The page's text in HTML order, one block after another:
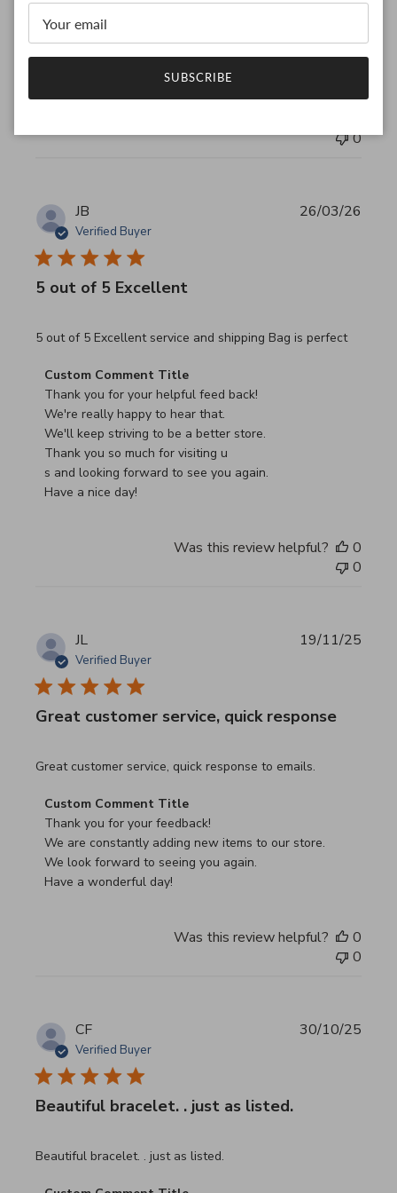
Thank you for your feedback!
We are constantly adding new items to our store.
We look forward to seeing you again.
0
JB
Verified Buyer
5 out of 5 Excellent
5 out of 5 Excellent service and shipping Bag is perfect
read more about review content 5 out of 5 Excellent
Comments by Store Owner on Review by Custom
Custom Comment Title
Thank you for your helpful feed back!
We're really happy to hear that.
We'll keep striving to be a better store.
Thank you so much for visiting u
s and looking forward to see you again.
Have a nice day!
26/03/26
Was this review helpful?
0
0
JL
Verified Buyer
Great customer service, quick response
Great customer service, quick response to emails.
read more about review content Great customer service,
Comments by Store Owner on Review by Custom
Custom Comment Title
Thank you for your feedback!
We are constantly adding new items to our store.
We look forward to seeing you again.
Have a wonderful day!
19/11/25
Was this review helpful?
0
0
CF
Verified Buyer
Beautiful bracelet. . just as listed.
Beautiful bracelet. . just as listed.
read more about review content
30/10/25
SUBSCRIBE